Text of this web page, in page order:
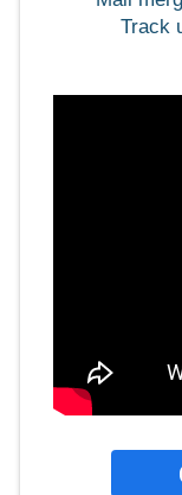
Sign up
Track